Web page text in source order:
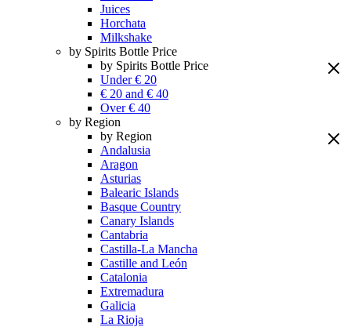
Juices
Horchata
Milkshake
by Spirits Bottle Price
by Spirits Bottle Price
Under € 20
€ 20 and € 40
Over € 40
by Region
by Region
Andalusia
Aragon
Asturias
Balearic Islands
Basque Country
Canary Islands
Cantabria
Castilla-La Mancha
Castille and León
Catalonia
Extremadura
Galicia
La Rioja